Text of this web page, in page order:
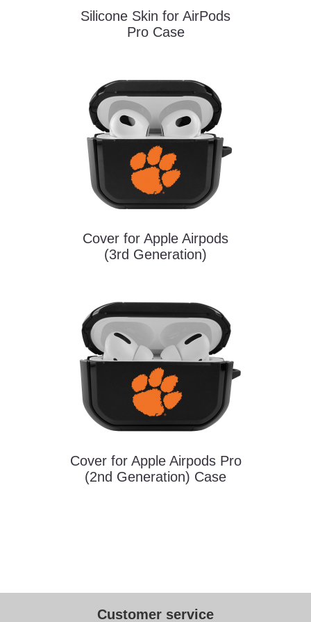
Silicone Skin for AirPods
Pro Case
Cover for Apple Airpods
(3rd Generation)
Cover for Apple Airpods Pro
(2nd Generation) Case
Customer service